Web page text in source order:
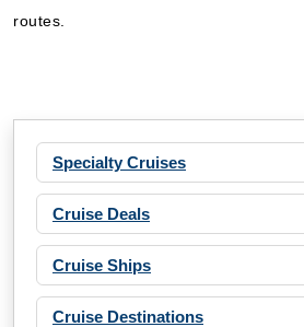
routes.
Specialty Cruises
Cruise Deals
Cruise Ships
Cruise Destinations